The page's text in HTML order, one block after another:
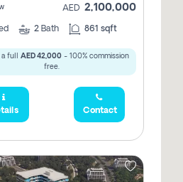
AED 2,100,000
2 Bath 861 sqft
a full AED 42,000 - 100% commission
free.
Contact